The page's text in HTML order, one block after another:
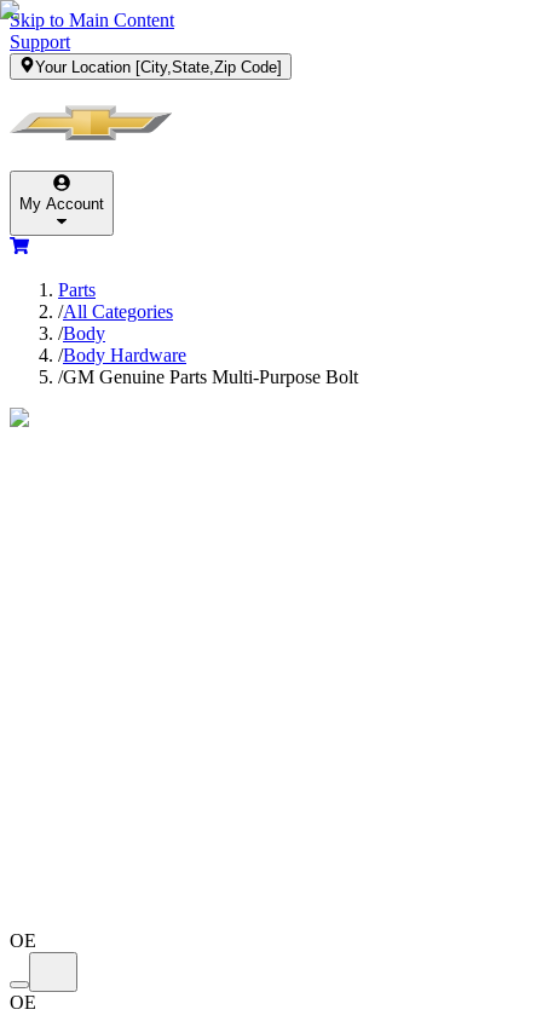
Skip to Main Content
Support
Your Location [City,State,Zip Code]
My Account
Parts
/All Categories
/Body
/Body Hardware
/GM Genuine Parts Multi-Purpose Bolt
OE
OE